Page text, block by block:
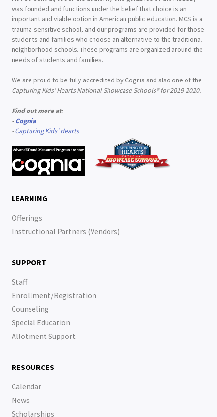
was founded and functions under the belief that choice is an
important and viable option in American public education. MCS is a
trauma-sensitive school, and our programs are provided for those
students and families who choose an alternative to the traditional
neighborhood schools. These programs are organized around the
needs of students and families.
We are proud to be fully accredited by Cognia and also one of the
Capturing Kids’ Hearts National Showcase Schools® for 2019-2020.
Find out more at:
- Cognia
-Capturing Kids' Hearts
LEARNING
Offerings
Instructional Partners (Vendors)
SUPPORT
Staff
Enrollment/Registration
Counseling
Special Education
Allotment Support
RESOURCES
Calendar
News
Scholarships